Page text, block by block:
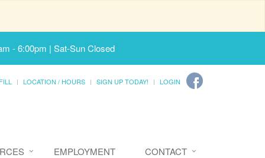
- 6:00pm | Sat-Sun Closed
LOCATION / HOURS SIGN UP TODAY! LOGIN
EMPLOYMENT CONTACT